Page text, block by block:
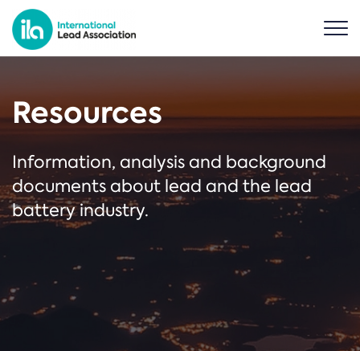
Resources
Information, analysis and background
documents about lead and the lead
battery industry.